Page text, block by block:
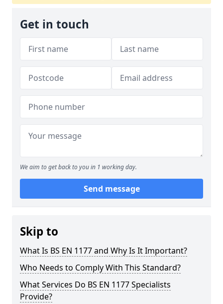
Get in touch
We aim to get back to you in 1 working day.
Send message
Skip to
What Is BS EN 1177 and Why Is It Important?
Who Needs to Comply With This Standard?
What Services Do BS EN 1177 Specialists
Provide?